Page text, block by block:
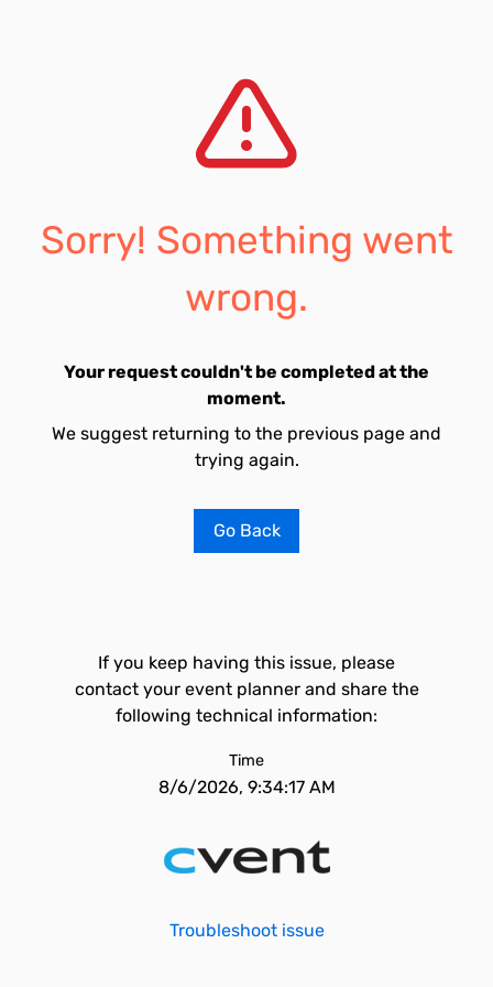
Sorry! Something went
wrong.
Your request couldn't be completed at the
moment.
We suggest returning to the previous page and
trying again.
Go Back
If you keep having this issue, please
contact your event planner and share the
following technical information:
Time
8/6/2026, 9:34:17 AM
Troubleshoot issue